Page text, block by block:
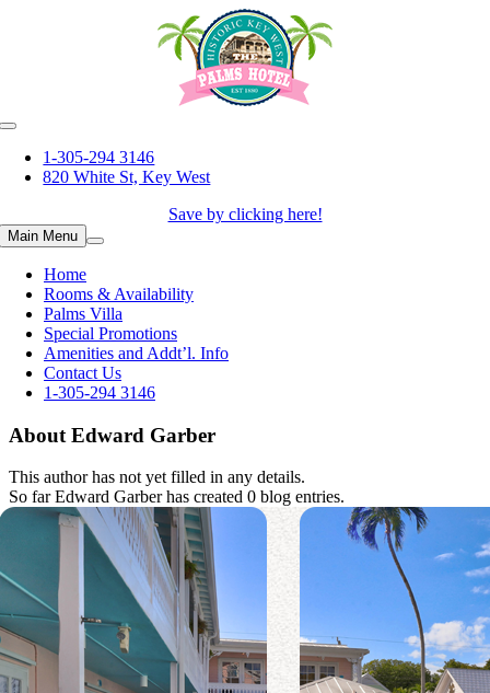
1-305-294 3146
820 White St, Key West
Save by clicking here!
Main Menu
Home
Rooms & Availability
Palms Villa
Special Promotions
Amenities and Addt’l. Info
Contact Us
1-305-294 3146
About Edward Garber
This author has not yet filled in any details.
So far Edward Garber has created 0 blog entries.